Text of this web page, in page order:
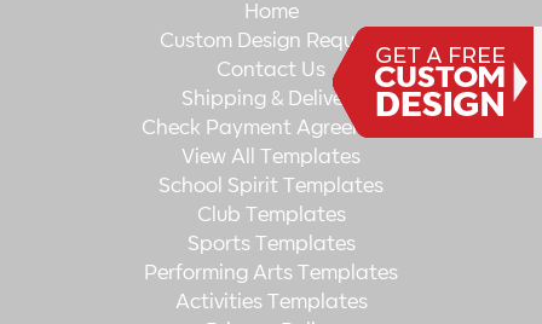
Home
Custom Design Request
Contact Us
Shipping & Delivery
Check Payment Agreement
View All Templates
School Spirit Templates
Club Templates
Sports Templates
Performing Arts Templates
Activities Templates